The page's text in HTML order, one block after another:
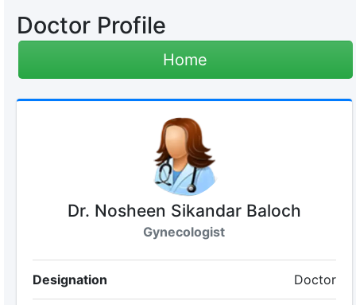
Doctor Profile
Home
Dr. Nosheen Sikandar Baloch
Gynecologist
Designation Doctor